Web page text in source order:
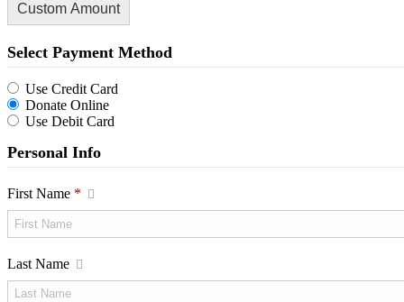
Custom Amount
Select Payment Method
Use Credit Card
Donate Online
Use Debit Card
Personal Info
First Name *
Last Name